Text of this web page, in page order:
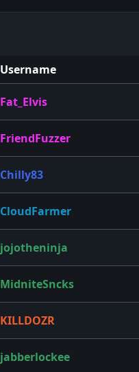
Username
Fat_Elvis
FriendFuzzer
Chilly83
CloudFarmer
jojotheninja
MidniteSncks
KILLDOZR
jabberlockee